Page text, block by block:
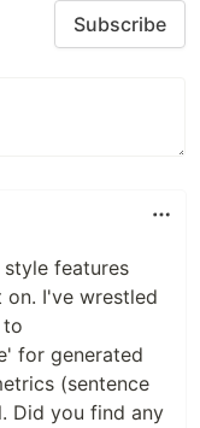
Subscribe
features
I've wrestled
to
for generated
(sentence
Did you find any